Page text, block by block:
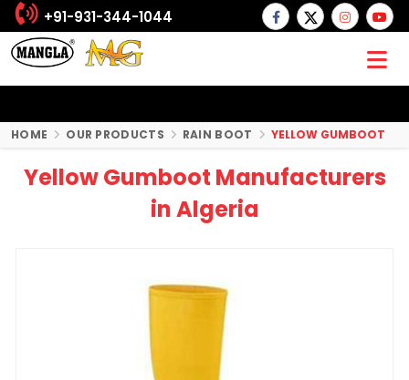
+91-931-344-1044
HOME OUR PRODUCTS RAIN BOOT YELLOW GUMBOOT
Yellow Gumboot Manufacturers
in Algeria